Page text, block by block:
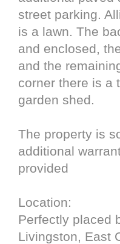
street parking.
is a lawn. The
and enclosed,
and the
corner there is a
garden shed.
The property is
additional
provided
Location:
Perfectly placed
Livingston, East